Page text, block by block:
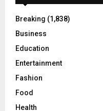
Breaking (1,838)
Business
Education
Entertainment
Fashion
Food
Health